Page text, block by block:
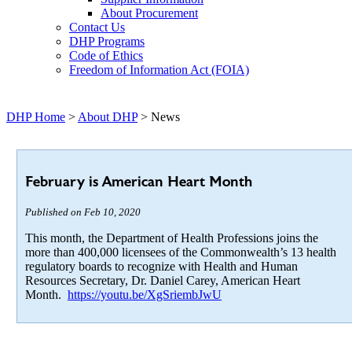
About Procurement
Contact Us
DHP Programs
Code of Ethics
Freedom of Information Act (FOIA)
DHP Home > About DHP> News
February is American Heart Month
Published on Feb 10, 2020
This month, the Department of Health Professions joins the
more than 400,000 licensees of the Commonwealth’s 13 health
regulatory boards to recognize with Health and Human
Resources Secretary, Dr. Daniel Carey, American Heart
Month. https://youtu.be/XgSriembJwU